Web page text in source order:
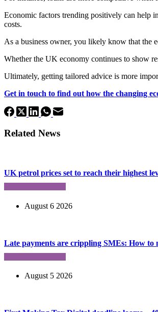
Economic factors trending positively can help
costs.
As a business owner, you likely know that the
Whether the UK economy continues to show
Ultimately, getting tailored advice is more
Get in touch to find out how the changing
Related News
UK petrol prices set to reach their highest
August 6 2026
Late payments are crippling SMEs: How to
August 5 2026